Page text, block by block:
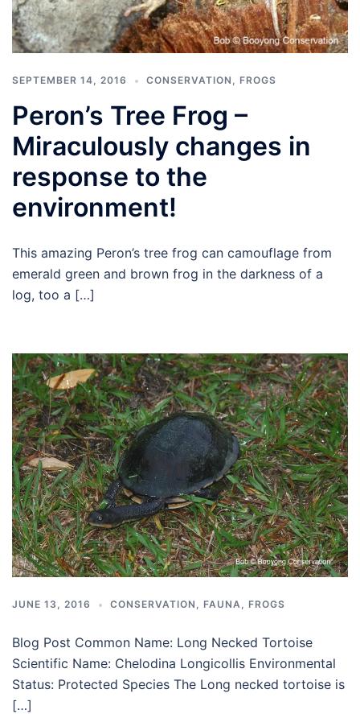
SEPTEMBER 14, 2016 CONSERVATION FROGS
Peron’s Tree Frog –
Miraculously changes in
response to the
environment!
This amazing Peron’s tree frog can camouflage from
emerald green and brown frog in the darkness of a
log, too a […]
JUNE 13, 2016 CONSERVATION FAUNA FROGS
Blog Post Common Name: Long Necked Tortoise
Scientific Name: Chelodina Longicollis Environmental
Status: Protected Species The Long necked tortoise is
[…]